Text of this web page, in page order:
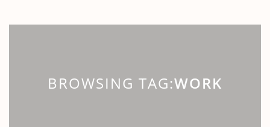
BROWSING TAG:WORK